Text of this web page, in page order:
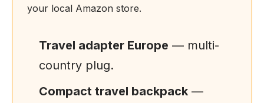
your local Amazon store.
Travel adapter Europe — multi-
country plug.
Compact travel backpack —